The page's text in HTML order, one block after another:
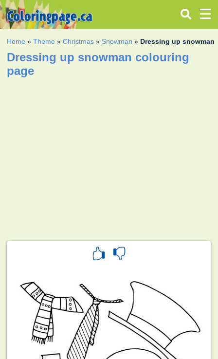
Home »Theme »Christmas » Snowman » Dressing up snowman
Dressing up snowman colouring
page